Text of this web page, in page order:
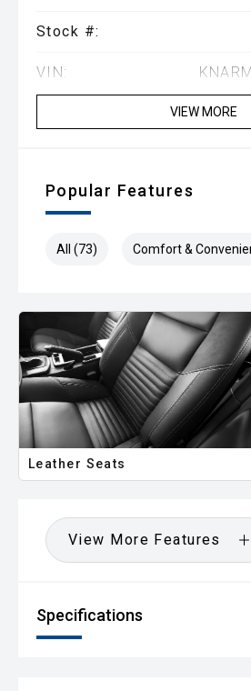
Stock #:
VIN:
VIEW MORE
Popular Features
All (73) Comfort &
Leather Seats
View More Features
Specifications